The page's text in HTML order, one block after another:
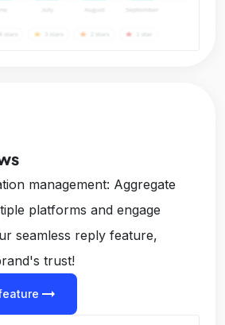
management: Aggregate
platforms and engage
seamless reply feature,
trust!
arrow_right_alt